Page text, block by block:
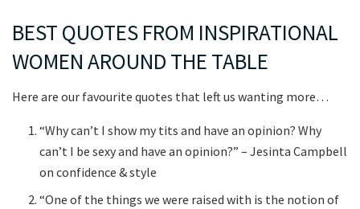
BEST QUOTES FROM INSPIRATIONAL
WOMEN AROUND THE TABLE
Here are our favourite quotes that left us wanting more…
“Why can’t I show my tits and have an opinion? Why
can’t I be sexy and have an opinion?” – Jesinta Campbell
on confidence & style
“One of the things we were raised with is the notion of